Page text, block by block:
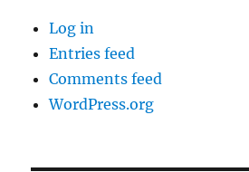
Log in
Entries feed
Comments feed
WordPress.org